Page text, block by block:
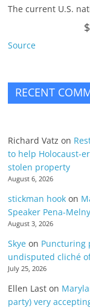
The current U.S.
Source
RECENT
Richard Vatz on
to help Holocaust-
stolen property
August 6, 2026
stickman hook on
Speaker Pena-
August 3, 2026
Skye on Puncturing
undisputed cliché
July 25, 2026
Ellen Last on
party) very